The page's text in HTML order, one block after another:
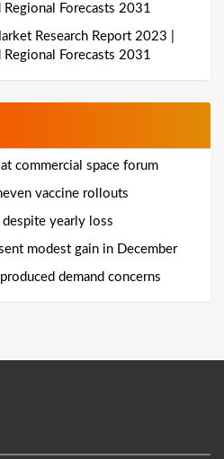
Regional Forecasts 2031
Research Report 2023 |
Regional Forecasts 2031
commercial space forum
vaccine rollouts
yearly loss
modest gain in December
demand concerns